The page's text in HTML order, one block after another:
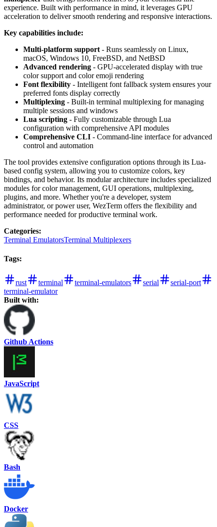
experience. Built with performance in mind, it leverages GPU
acceleration to deliver smooth rendering and responsive interactions.
Key capabilities include:
Multi-platform support - Runs seamlessly on Linux,
macOS, Windows 10, FreeBSD, and NetBSD
Advanced rendering - GPU-accelerated display with true
color support and color emoji rendering
Font flexibility - Intelligent font fallback system ensures your
preferred fonts display correctly
Multiplexing - Built-in terminal multiplexing for managing
multiple sessions and windows
Lua scripting - Fully customizable through Lua
configuration with comprehensive API modules
Comprehensive CLI - Command-line interface for advanced
control and automation
The tool provides extensive configuration options through its Lua-
based config system, allowing you to customize colors, key
bindings, and behavior. Its modular architecture includes specialized
modules for color management, GUI operations, multiplexing,
plugins, and more. Whether you're a developer, system
administrator, or power user, WezTerm offers the flexibility and
performance needed for productive terminal work.
Categories:
Terminal EmulatorsTerminal Multiplexers
Tags:
rust terminal terminal-emulators serial
serial-port
terminal-emulator
Built with:
Github Actions
JavaScript
CSS
Bash
Docker